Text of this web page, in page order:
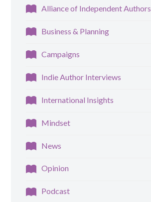
Alliance of Independent Authors
Business & Planning
Campaigns
Indie Author Interviews
International Insights
Mindset
News
Opinion
Podcast